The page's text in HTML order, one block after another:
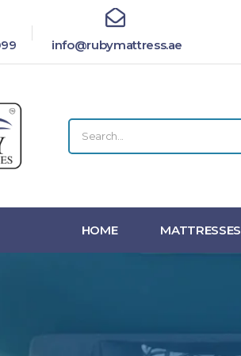
info@rubymattress.ae
HOME MATTRESSES